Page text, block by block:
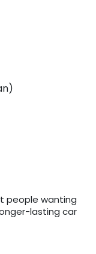
people wanting
lasting car